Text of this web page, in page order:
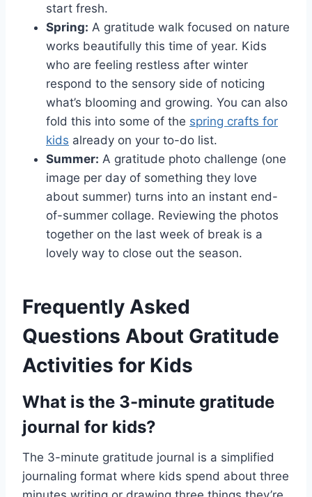
start fresh.
Spring: A gratitude walk focused on nature
works beautifully this time of year. Kids
who are feeling restless after winter
respond to the sensory side of noticing
what’s blooming and growing. You can also
fold this into some of the spring crafts for
kids already on your to-do list.
Summer: A gratitude photo challenge (one
image per day of something they love
about summer) turns into an instant end-
of-summer collage. Reviewing the photos
together on the last week of break is a
lovely way to close out the season.
Frequently Asked
Questions About Gratitude
Activities for Kids
What is the 3-minute gratitude
journal for kids?
The 3-minute gratitude journal is a simplified
journaling format where kids spend about three